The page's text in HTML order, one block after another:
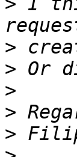
>
>
>
>
>